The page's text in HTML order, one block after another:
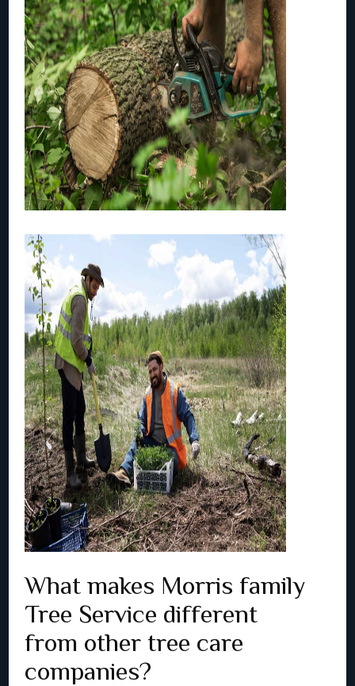
What makes Morris family
Tree Service different
from other tree care
companies?